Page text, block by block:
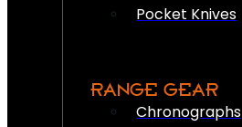
Pocket Knives
RANGE GEAR
Chronographs